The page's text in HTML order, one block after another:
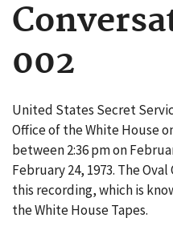
002
United States Secret
Office of the White House
between 2:36 pm on
February 24, 1973. The
this recording, which is
the White House Tapes.